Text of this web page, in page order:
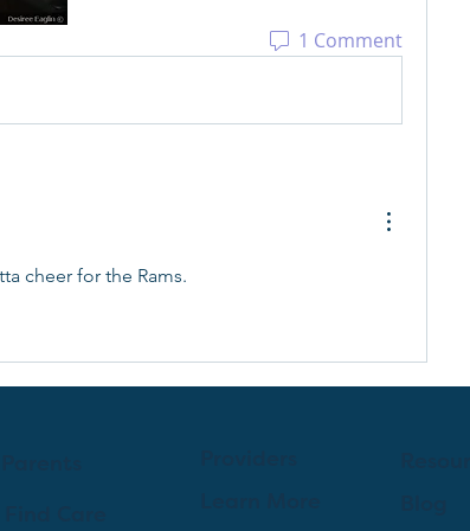
1 Comment
cheer for the Rams.